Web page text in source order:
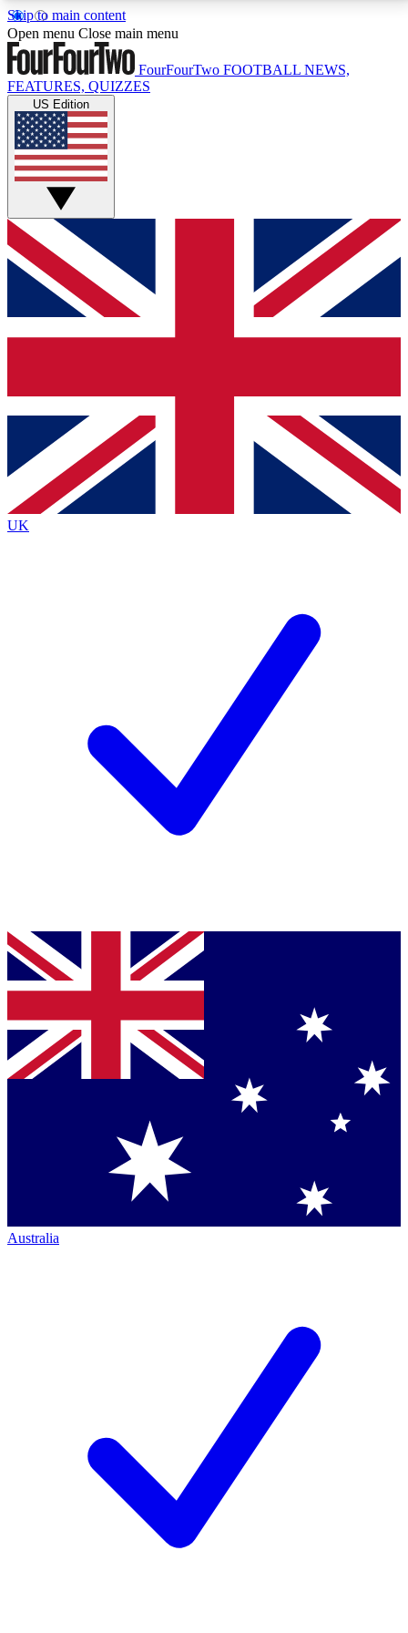
Skip to main content
17
MEMBER FEATURESACCESS AVAILABLE
Live Q&A Sessions
Weekly interactive sessions
GET CLUB ACCESS QUICK
For the quickest way to join, simply enter your email
below and get access. We will send a confirmation
and sign you up to our newsletter to keep you
Contact me with news and offers from other Future
brands
By submitting your information you agree to the Terms & Conditionsand
Privacy
Policyand are aged 16 or over.
Open menu Close main menu
FourFourTwo FOOTBALL NEWS,
FEATURES, QUIZZES
US Edition
UK
Australia